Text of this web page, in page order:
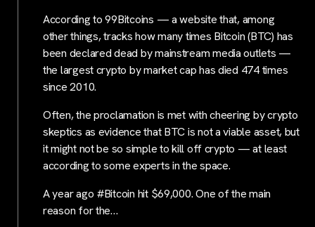
According to 99Bitcoins — a website that, among
other things, tracks how many times Bitcoin (BTC) has
been declared dead by mainstream media outlets —
the largest crypto by market cap has died 474 times
since 2010.
Often, the proclamation is met with cheering by crypto
skeptics as evidence that BTC is not a viable asset, but
it might not be so simple to kill off crypto — at least
according to some experts in the space.
A year ago #Bitcoin hit $69,000. One of the main
reason for the…